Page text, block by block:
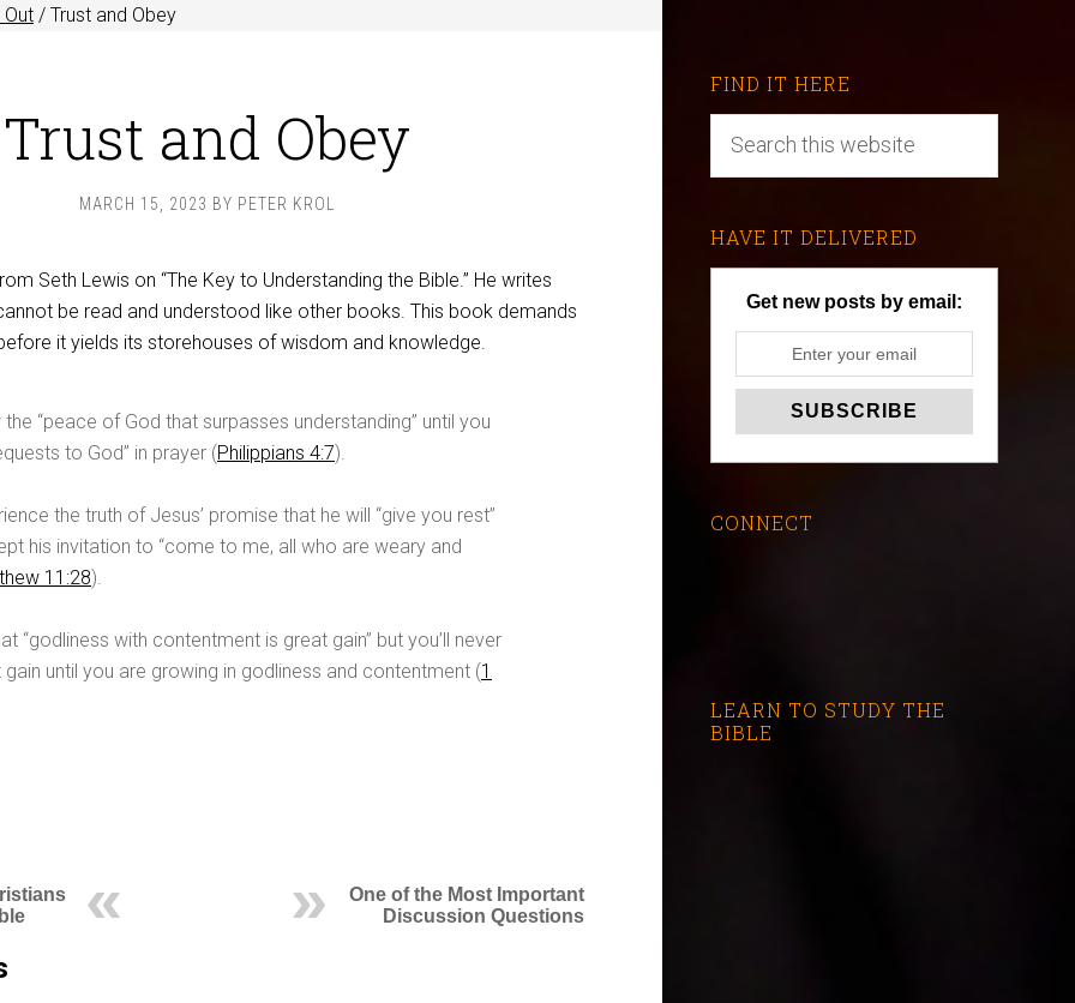
Out / Trust and Obey
Trust and Obey
MARCH 15, 2023 BY PETER KROL
Seth Lewis on “The Key to Understanding the Bible.” He writes
be read and understood like other books. This book demands
it yields its storehouses of wisdom and knowledge.
the “peace of God that surpasses understanding” until you
to God” in prayer (Philippians 4:7).
the truth of Jesus’ promise that he will “give you rest”
his invitation to “come to me, all who are weary and
11:28).
“godliness with contentment is great gain” but you’ll never
gain until you are growing in godliness and contentment (1
One of the Most Important
Discussion Questions
FIND IT HERE
HAVE IT DELIVERED
Get new posts by email:
CONNECT
LEARN TO STUDY THE
BIBLE